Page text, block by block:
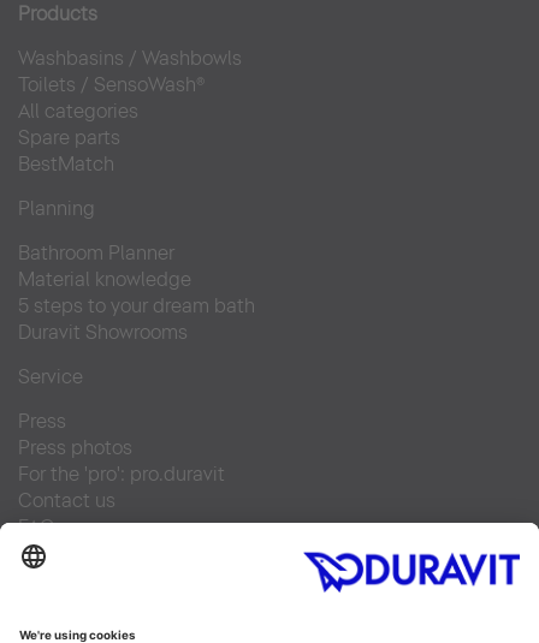
Products
Washbasins / Washbowls
Toilets / SensoWash®
All categories
Spare parts
BestMatch
Planning
Bathroom Planner
Material knowledge
5 steps to your dream bath
Duravit Showrooms
Service
Press
Press photos
For the 'pro': pro.duravit
Contact us
FAQs
Find a retailer